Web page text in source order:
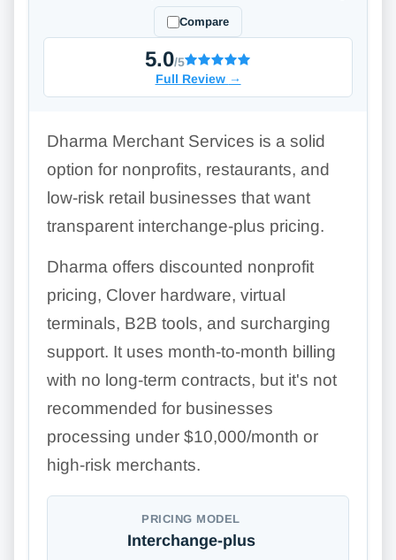
Compare
5.0/5
Full Review →
Dharma Merchant Services is a solid
option for nonprofits, restaurants, and
low-risk retail businesses that want
transparent interchange-plus pricing.
Dharma offers discounted nonprofit
pricing, Clover hardware, virtual
terminals, B2B tools, and surcharging
support. It uses month-to-month billing
with no long-term contracts, but it's not
recommended for businesses
processing under $10,000/month or
high-risk merchants.
PRICING MODEL
Interchange-plus